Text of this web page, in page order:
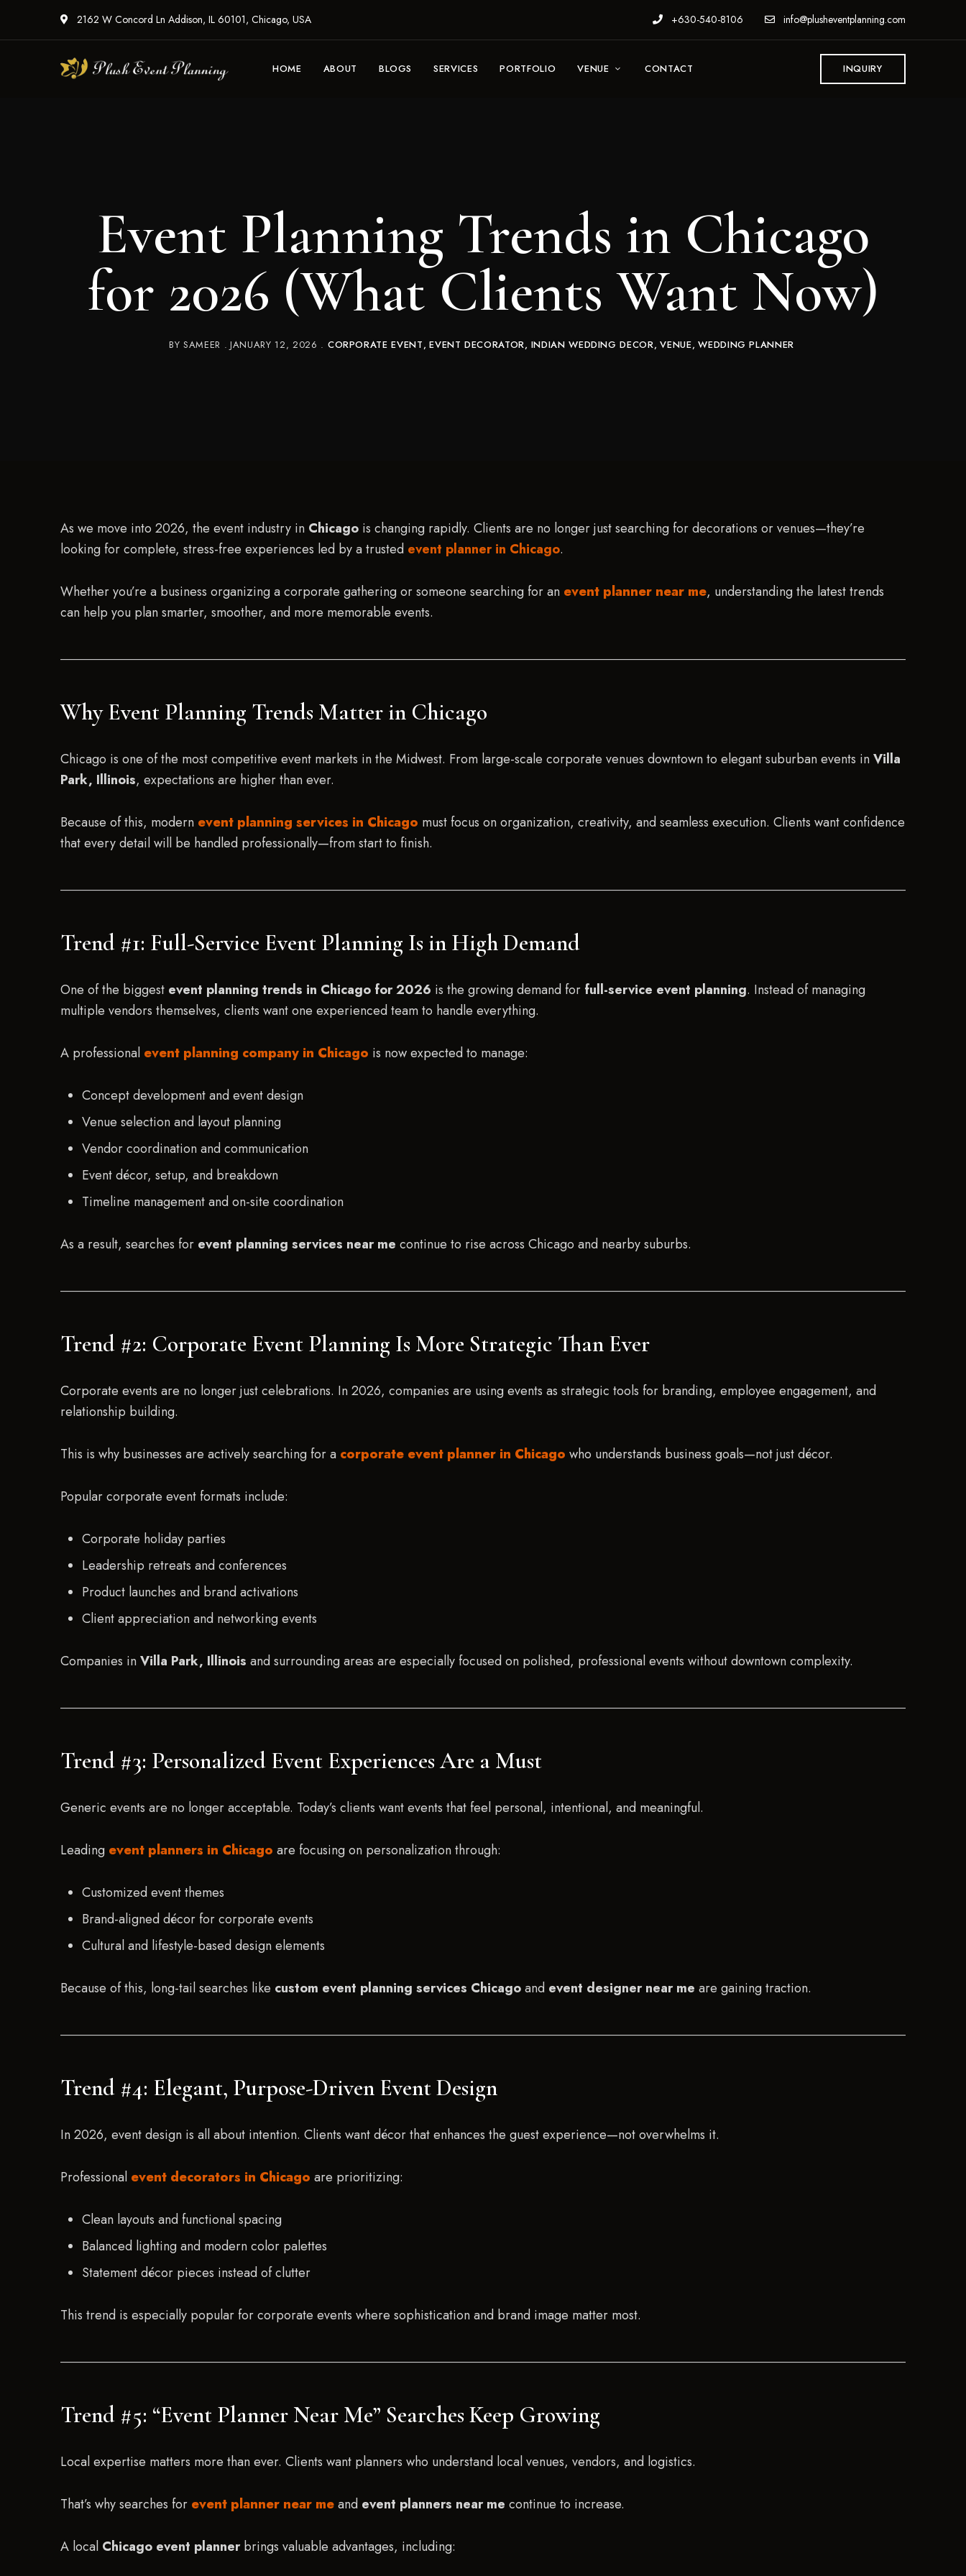
2162 W Concord Ln Addison, IL 60101, Chicago, USA +630-540-8106 info@plusheventplanning.com
HOME ABOUT BLOGS SERVICES PORTFOLIO VENUE CONTACT INQUIRY
Event Planning Trends in Chicago
for 2026 (What Clients Want Now)
BY SAMEER JANUARY 12, 2026 CORPORATE EVENT EVENT DECORATOR INDIAN WEDDING DECOR VENUE WEDDING PLANNER
As we move into 2026, the event industry in Chicago is changing rapidly. Clients are no longer just searching for decorations or venues—they’re
looking for complete, stress-free experiences led by a trusted event planner in Chicago.
Whether you’re a business organizing a corporate gathering or someone searching for an event planner near me, understanding the latest trends
can help you plan smarter, smoother, and more memorable events.
Why Event Planning Trends Matter in Chicago
Chicago is one of the most competitive event markets in the Midwest. From large-scale corporate venues downtown to elegant suburban events inVilla
Park, Illinois, expectations are higher than ever.
Because of this, modern event planning services in Chicago must focus on organization, creativity, and seamless execution. Clients want confidence
that every detail will be handled professionally—from start to finish.
Trend #1: Full-Service Event Planning Is in High Demand
One of the biggest event planning trends in Chicago for 2026 is the growing demand for full-service event planning. Instead of managing
multiple vendors themselves, clients want one experienced team to handle everything.
A professional event planning company in Chicago is now expected to manage:
Concept development and event design
Venue selection and layout planning
Vendor coordination and communication
Event décor, setup, and breakdown
Timeline management and on-site coordination
As a result, searches for event planning services near me continue to rise across Chicago and nearby suburbs.
Trend #2: Corporate Event Planning Is More Strategic Than Ever
Corporate events are no longer just celebrations. In 2026, companies are using events as strategic tools for branding, employee engagement, and
relationship building.
This is why businesses are actively searching for a corporate event planner in Chicago who understands business goals—not just décor.
Popular corporate event formats include:
Corporate holiday parties
Leadership retreats and conferences
Product launches and brand activations
Client appreciation and networking events
Companies inVilla Park, Illinois and surrounding areas are especially focused on polished, professional events without downtown complexity.
Trend #3: Personalized Event Experiences Are a Must
Generic events are no longer acceptable. Today’s clients want events that feel personal, intentional, and meaningful.
Leading event planners in Chicago are focusing on personalization through:
Customized event themes
Brand-aligned décor for corporate events
Cultural and lifestyle-based design elements
Because of this, long-tail searches like custom event planning services Chicagoand event designer near me are gaining traction.
Trend #4: Elegant, Purpose-Driven Event Design
In 2026, event design is all about intention. Clients want décor that enhances the guest experience—not overwhelms it.
Professional event decorators in Chicago are prioritizing:
Clean layouts and functional spacing
Balanced lighting and modern color palettes
Statement décor pieces instead of clutter
This trend is especially popular for corporate events where sophistication and brand image matter most.
Trend #5: “Event Planner Near Me” Searches Keep Growing
Local expertise matters more than ever. Clients want planners who understand local venues, vendors, and logistics.
That’s why searches for event planner near meand event planners near me continue to increase.
A local Chicago event plannerbrings valuable advantages, including: